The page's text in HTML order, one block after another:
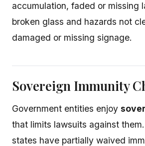
accumulation, faded or missing
broken glass and hazards not
damaged or missing signage.
Sovereign Immunity
Government entities enjoy
that limits lawsuits against
states have partially waived